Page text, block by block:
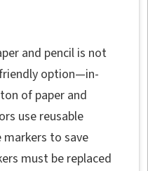
and pencil is not
option—in-
of paper and
use reusable
to save
must be replaced